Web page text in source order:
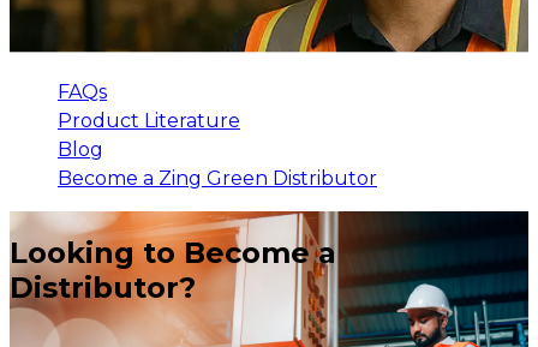
FAQs
Product Literature
Blog
Become a Zing Green Distributor
Looking to Become a
Distributor?